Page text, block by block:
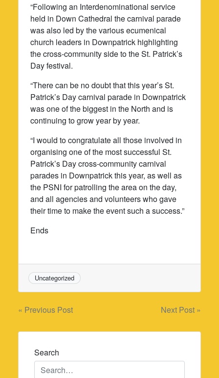
“Following an Interdenominational service
held in Down Cathedral the carnival parade
was also led by the various ecumenical
church leaders in Downpatrick highlighting
the cross-community side to the St. Patrick’s
Day festival.
“There can be no doubt that this year’s St.
Patrick’s Day carnival parade in Downpatrick
was one of the biggest in the North and is
continuing to grow year by year.
“I would to congratulate all those involved in
organising one of the most successful St.
Patrick’s Day cross-community carnival
parades in Downpatrick this year, as well as
the PSNI for patrolling the area on the day,
and all agencies and volunteers who gave
their time to make the event such a success.”
Ends
Uncategorized
Post
navigation
« Previous Post Next Post »
Search